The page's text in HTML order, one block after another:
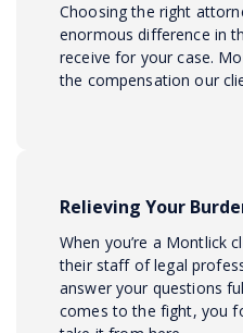
Choosing the right
enormous difference in
receive for your case.
the compensation our
Relieving Your
When you’re a Montlick
their staff of legal
answer your questions
comes to the fight, you